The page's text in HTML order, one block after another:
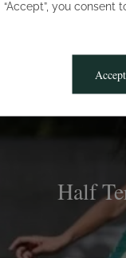
you consent
Accept
Half